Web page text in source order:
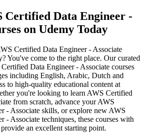
Certified Data Engineer -
on Udemy Today
Certified Data Engineer - Associate
You've come to the right place. Our curated
Data Engineer - Associate courses
including English, Arabic, Dutch and
to high-quality educational content at
you're looking to learn AWS Certified
from scratch, advance your AWS
- Associate skills, or explore new AWS
- Associate techniques, these courses with
an excellent starting point.